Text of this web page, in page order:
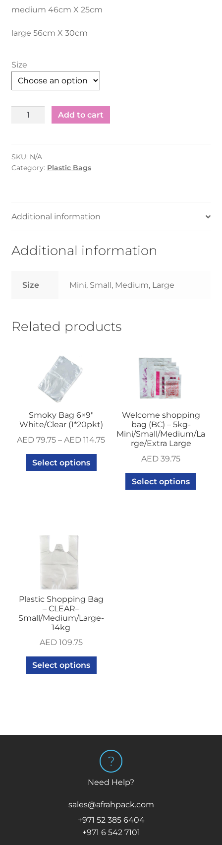
medium 46cm X 25cm
large 56cm X 30cm
Size
Plastic
White
quantity
Add to cart
SKU: N/A
Category: Plastic Bags
Additional information
Additional information
Size Mini, Small, Medium, Large
Related products
Smoky Bag 6×9″
White/Clear (1*20pkt)
AED 79.75 –AED 114.75
Select options
Welcome shopping
bag (BC) – 5kg-
Mini/Small/Medium/La
rge/Extra Large
AED 39.75
Select options
Plastic Shopping Bag
– CLEAR–
Small/Medium/Large-
14kg
AED109.75
Select options
Need Help?
sales@afrahpack.com
+971 52 385 6404
+971 6 542 7101